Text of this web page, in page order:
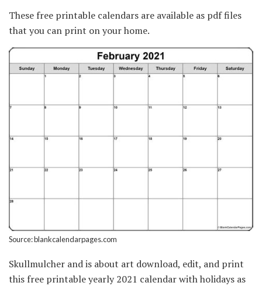
These free printable calendars are available as pdf files
that you can print on your home.
Source: blankcalendarpages.com
Skullmulcher and is about art download, edit, and print
this free printable yearly 2021 calendar with holidays as